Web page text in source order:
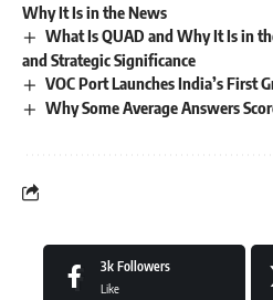
Why It Is in the News
What Is QUAD and Why It Is in
and Strategic Significance
VOC Port Launches India’s First
Why Some Average Answers
3k Followers
Like